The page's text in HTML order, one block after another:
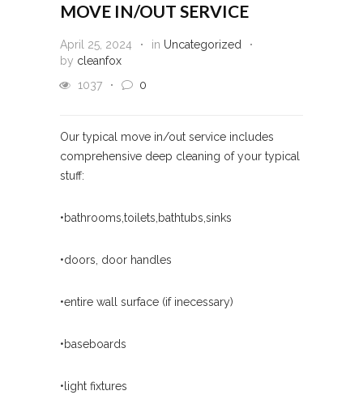
MOVE IN/OUT SERVICE
April 25, 2024 in Uncategorized
by cleanfox
1037
0
Our typical move in/out service includes
comprehensive deep cleaning of your typical
stuff:
•bathrooms,toilets,bathtubs,sinks
•doors, door handles
•entire wall surface (if inecessary)
•baseboards
•light fixtures